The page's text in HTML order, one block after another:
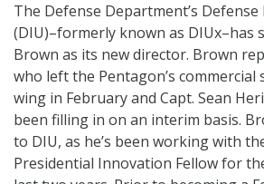
The Defense Department’s
(DIU)–formerly known as DIUx–has
Brown as its new director. Brown
who left the Pentagon’s commercial
wing in February and Capt. Sean
been filling in on an interim basis.
to DIU, as he’s been working with
Presidential Innovation Fellow for